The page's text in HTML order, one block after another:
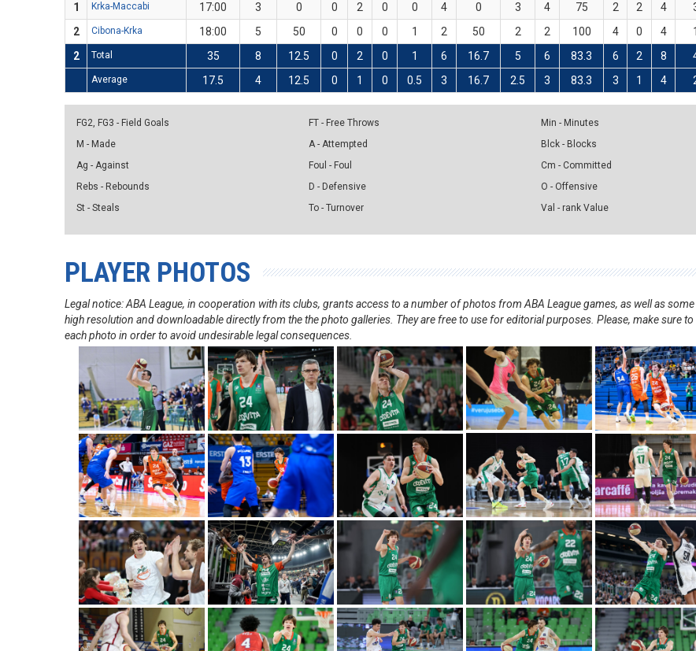
1
Krka-Maccabi 17:00 3 0 0 2 0 0 4 0 3 4 75 2 2 4
2
Cibona-Krka 18:00 5 50 0 0 0 1 2 50 2 2 100 4 0 4 1
2
Total 35 8 12.5 0 2 0 1 6 16.7 5 6 83.3 6 2 8
Average 17.5 4 12.5 0 1 0 0.5 3 16.7 2.5 3 83.3 3 1 4
FG2, FG3 - Field Goals
M - Made
Ag - Against
Rebs - Rebounds
St - Steals
FT - Free Throws
A - Attempted
Foul - Foul
D - Defensive
To - Turnover
Min - Minutes
Blck - Blocks
Cm - Committed
O - Offensive
Val - rank Value
PLAYER PHOTOS
Legal notice: ABA League, in cooperation with its clubs, grants access to a number of photos from ABA League games, as well as
high resolution and downloadable directly from the the photo galleries. They are free to use for editorial purposes. Please, make sure
each photo in order to avoid undesirable legal consequences.